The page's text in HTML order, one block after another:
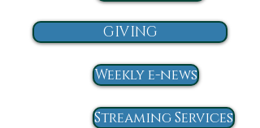
GIVING
Weekly e-news
Streaming Services